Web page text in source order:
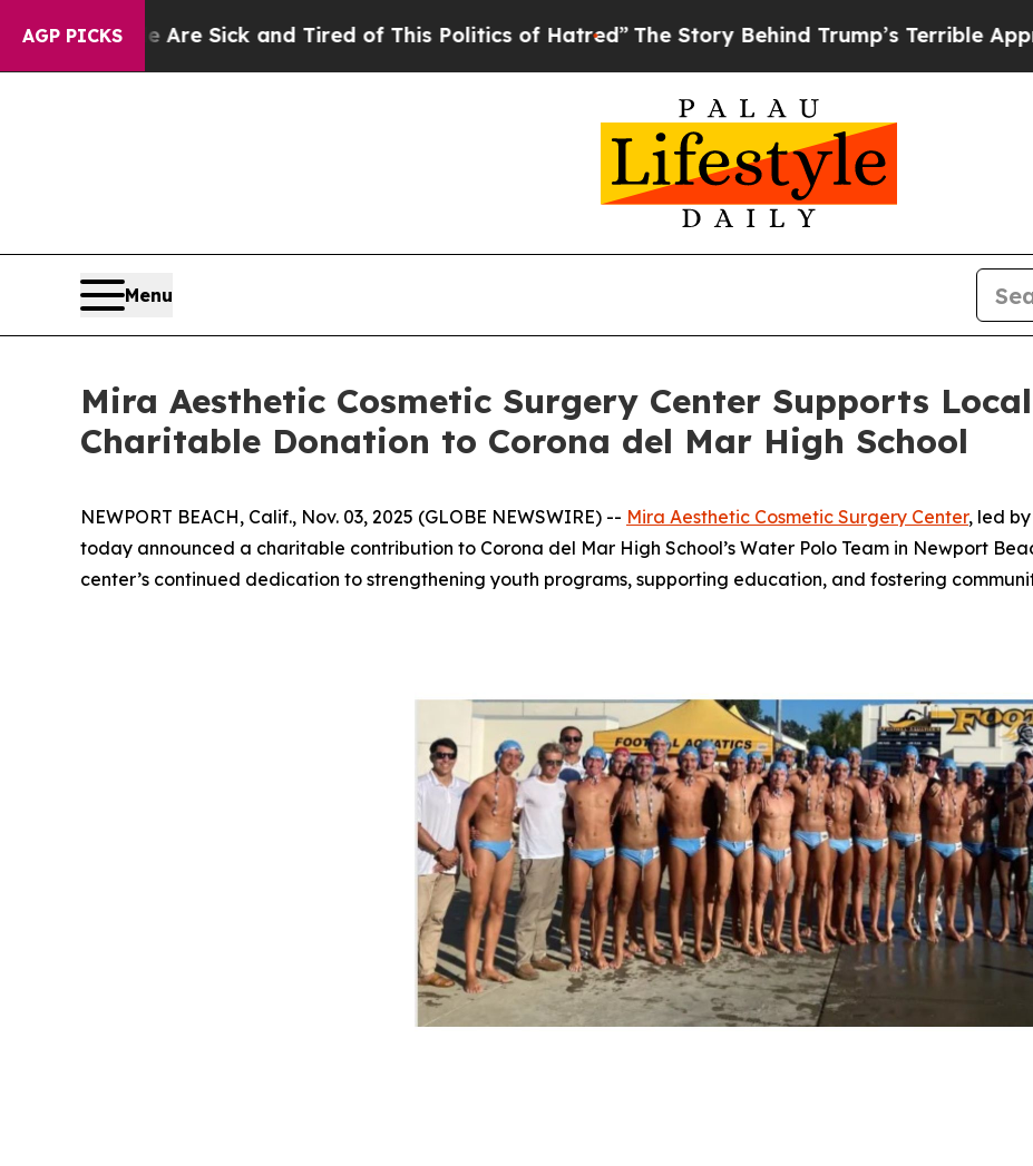
AGP PICKS
Sick and Tired of This Politics of Hatred”The Story Behind Trump’s Terrible Approval Rating
Menu
Mira Aesthetic Cosmetic Surgery Center Supports
Charitable Donation to Corona del Mar High School
NEWPORT BEACH, Calif., Nov. 03, 2025 (GLOBE NEWSWIRE) -- Mira Aesthetic Cosmetic Surgery Center, led
today announced a charitable contribution to Corona del Mar High School’s Water Polo Team in Newport
center’s continued dedication to strengthening youth programs, supporting education, and fostering